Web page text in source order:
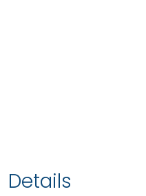
Details